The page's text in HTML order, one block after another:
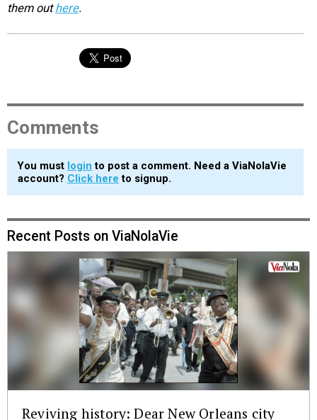
them outhere.
Comments
You must login to post a comment. Need a ViaNolaVie
account? Click here to signup.
Recent Posts on ViaNolaVie
Reviving history: Dear New Orleans city